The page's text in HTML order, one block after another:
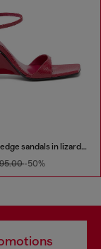
D-Amber-Wedge sandals in lizard-effect leather
-50%